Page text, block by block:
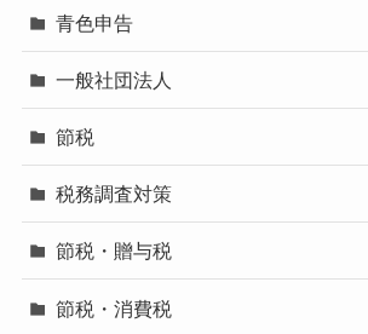
青色申告
一般社団法人
節税
税務調査対策
節税・贈与税
節税・消費税